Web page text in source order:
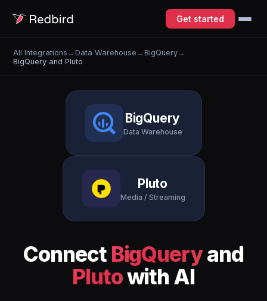
Get started
All Integrations →Data Warehouse →BigQuery →
BigQuery and Pluto
BigQuery
Data Warehouse
Pluto
Media / Streaming
Connect BigQueryand
Plutowith AI